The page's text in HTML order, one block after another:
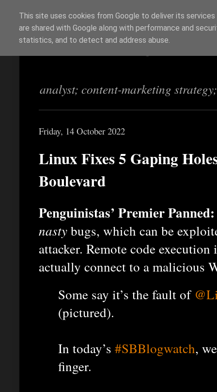
Richi Jennings
analyst; content-marketing
Friday, 14 October 2022
Linux Fixes 5 Gaping
Boulevard
Penguinistas’ Premier Panned:
nastybugs, which can be
attacker. Remote code
actually connect to a malicious
Some say it’s the fault of
(pictured).
In today’s #SBBlogwatch,
finger.
This site uses cookies from Google to deliver its
are shared with Google along with performance and
statistics, and to detect and address abuse.